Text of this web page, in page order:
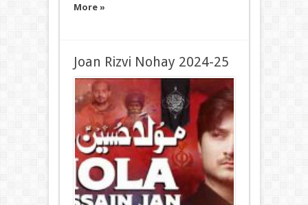
More »
Joan Rizvi Nohay 2024-25